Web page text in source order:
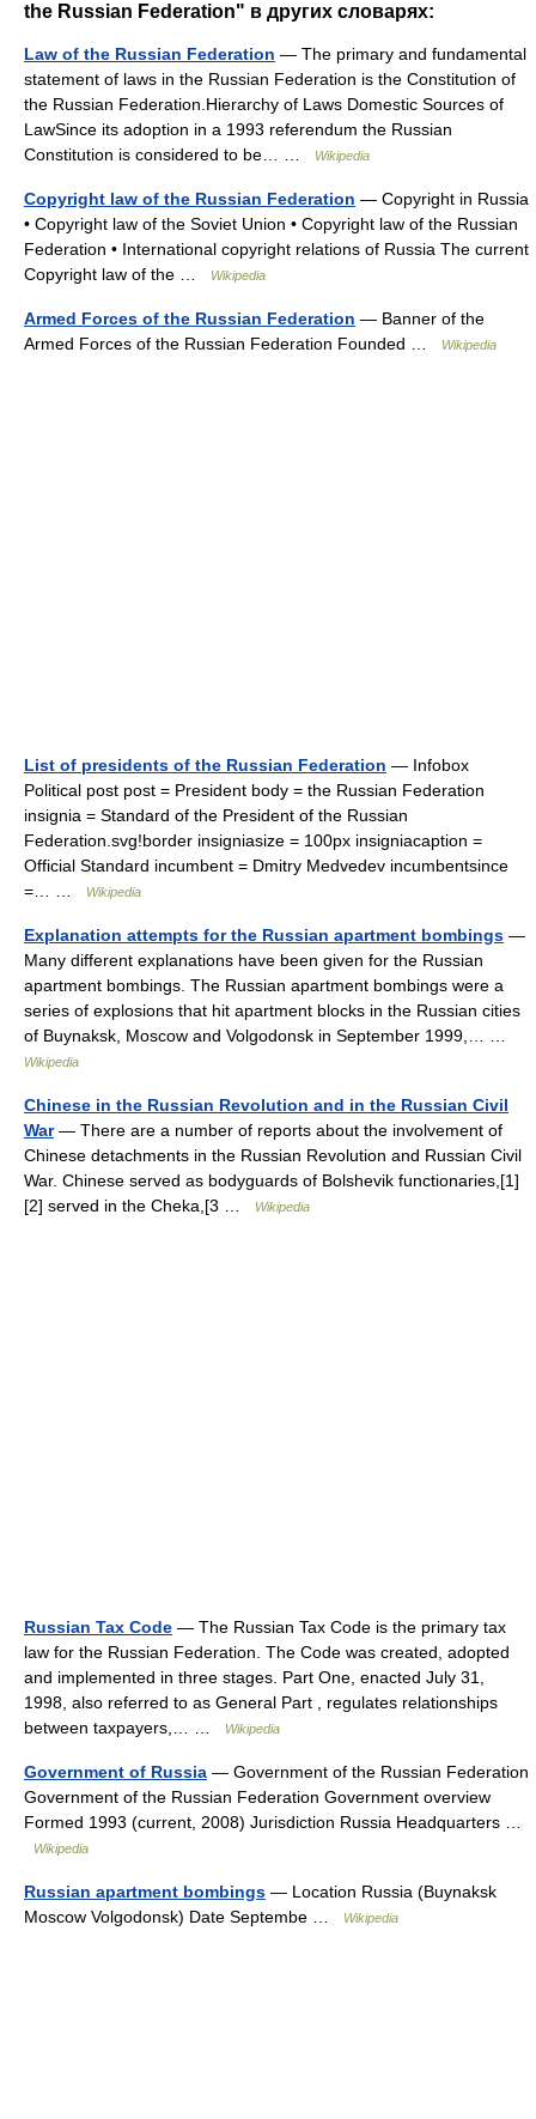
the Russian Federation" в других словарях:
Law of the Russian Federation — The primary and fundamental
statement of laws in the Russian Federation is the Constitution of
the Russian Federation.Hierarchy of Laws Domestic Sources of
LawSince its adoption in a 1993 referendum the Russian
Constitution is considered to be… …
Wikipedia
Copyright law of the Russian Federation — Copyright in Russia
• Copyright law of the Soviet Union • Copyright law of the Russian
Federation • International copyright relations of Russia The current
Copyright law of the …
Wikipedia
Armed Forces of the Russian Federation — Banner of the
Armed Forces of the Russian Federation Founded …
Wikipedia
List of presidents of the Russian Federation — Infobox
Political post post = President body = the Russian Federation
insignia = Standard of the President of the Russian
Federation.svg!border insigniasize = 100px insigniacaption =
Official Standard incumbent = Dmitry Medvedev incumbentsince
=… …
Wikipedia
Explanation attempts for the Russian apartment bombings —
Many different explanations have been given for the Russian
apartment bombings. The Russian apartment bombings were a
series of explosions that hit apartment blocks in the Russian cities
of Buynaksk, Moscow and Volgodonsk in September 1999,… …
Wikipedia
Chinese in the Russian Revolution and in the Russian Civil
War— There are a number of reports about the involvement of
Chinese detachments in the Russian Revolution and Russian Civil
War. Chinese served as bodyguards of Bolshevik functionaries,[1]
[2] served in the Cheka,[3 …
Wikipedia
Russian Tax Code — The Russian Tax Code is the primary tax
law for the Russian Federation. The Code was created, adopted
and implemented in three stages. Part One, enacted July 31,
1998, also referred to as General Part , regulates relationships
between taxpayers,… …
Wikipedia
Government of Russia — Government of the Russian Federation
Government of the Russian Federation Government overview
Formed 1993 (current, 2008) Jurisdiction Russia Headquarters …
Wikipedia
Russian apartment bombings — Location Russia (Buynaksk
Moscow Volgodonsk) Date Septembe …
Wikipedia